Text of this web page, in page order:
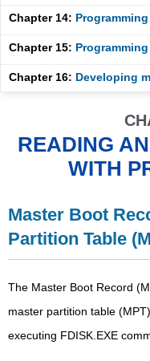
Chapter 14:
Chapter 15:
Chapter 16: Developing
READING
WITH
Master Boot
Partition Table
The Master Boot Record
master partition table
executing FDISK.EXE